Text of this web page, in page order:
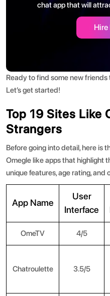
chat app that will
Hire
Ready to find some new
Let’s get started!
Top 19 Sites Like
Strangers
Before going into detail, here is
Omegle like apps that highlight
unique features, age rating, and
App Name
User
Interface
OmeTV 4/5
Chatroulette 3.5/5